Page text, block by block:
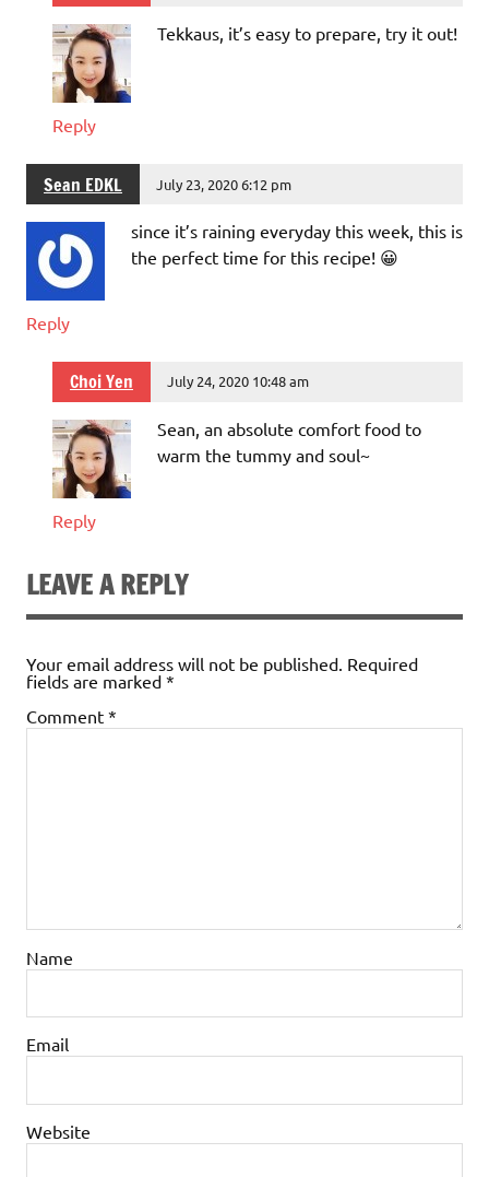
Tekkaus, it’s easy to prepare, try it out!
Reply
Sean EDKL July 23, 2020 6:12 pm
since it’s raining everyday this week, this is
the perfect time for this recipe! 😀
Reply
Choi Yen July 24, 2020 10:48 am
Sean, an absolute comfort food to
warm the tummy and soul~
Reply
LEAVE A REPLY
Your email address will not be published. Required
fields are marked *
Comment *
Name
Email
Website